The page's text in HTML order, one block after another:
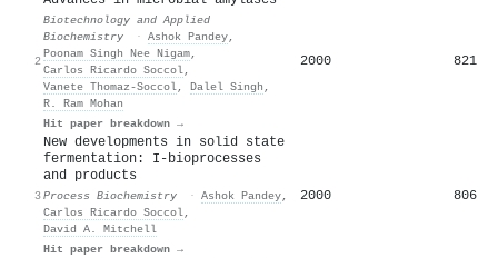
2
Biotechnology and Applied
Biochemistry
· Ashok Pandey,
Poonam Singh Nee Nigam,
Carlos Ricardo Soccol,
Vanete Thomaz‐Soccol, Dalel Singh ,
R. Ram Mohan
Hit paper breakdown →
2000 821
3
New developments in solid state
fermentation: I-bioprocesses
and products
Process Biochemistry · Ashok Pandey,
Carlos Ricardo Soccol,
David A. Mitchell
Hit paper breakdown →
2000 806